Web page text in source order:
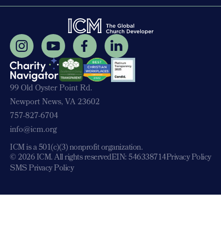
99 Old Oyster Point Rd.
Newport News, VA 23602
757-827-6704
info@icm.org
ICM is a 501(c)(3) nonprofit organization.
© 2026 ICM. All rights reservedEIN: 546338714Privacy Policy
SMS Privacy Policy